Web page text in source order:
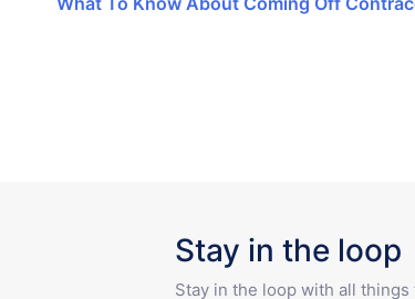
Stay in the loop
Stay in the loop with all